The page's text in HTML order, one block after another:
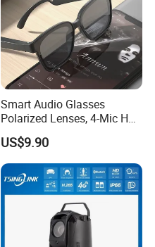
Smart Audio Glasses
Polarized Lenses, 4-Mic HD
Calls, 10h Battery,
Lightweight & Stylish.
US$9.90